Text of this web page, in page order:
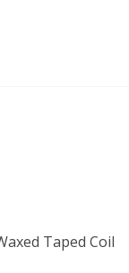
Taped Coil